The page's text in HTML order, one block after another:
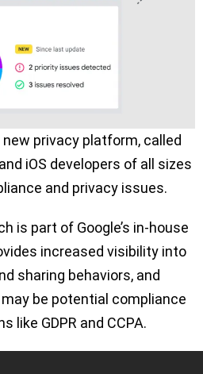
privacy platform, called
iOS developers of all sizes
and privacy issues.
is part of Google’s in-house
increased visibility into
sharing behaviors, and
be potential compliance
like GDPR and CCPA.